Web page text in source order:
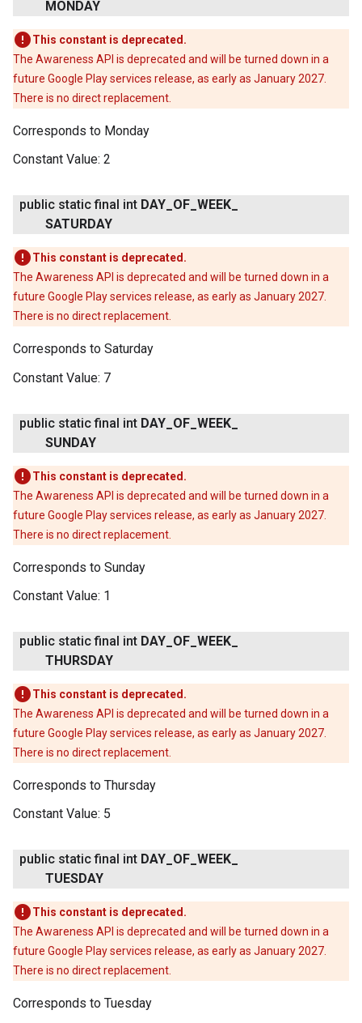
MONDAY
This constant is deprecated.
The Awareness API is deprecated and will be turned down in a
future Google Play services release, as early as January 2027.
There is no direct replacement.
Corresponds to Monday
Constant Value: 2
public static final int DAY OF WEEK
SATURDAY
This constant is deprecated.
The Awareness API is deprecated and will be turned down in a
future Google Play services release, as early as January 2027.
There is no direct replacement.
Corresponds to Saturday
Constant Value: 7
public static final int DAY OF WEEK
SUNDAY
This constant is deprecated.
The Awareness API is deprecated and will be turned down in a
future Google Play services release, as early as January 2027.
There is no direct replacement.
Corresponds to Sunday
Constant Value: 1
public static final int DAY OF WEEK
THURSDAY
This constant is deprecated.
The Awareness API is deprecated and will be turned down in a
future Google Play services release, as early as January 2027.
There is no direct replacement.
Corresponds to Thursday
Constant Value: 5
public static final int DAY OF WEEK
TUESDAY
This constant is deprecated.
The Awareness API is deprecated and will be turned down in a
future Google Play services release, as early as January 2027.
There is no direct replacement.
Corresponds to Tuesday